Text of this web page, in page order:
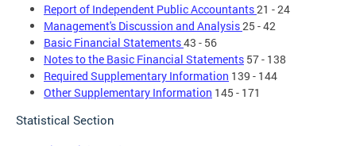
Report of Independent Public Accountants21 - 24
Management's Discussion and Analysis25 - 42
Basic Financial Statements43 - 56
Notes to the Basic Financial Statements 57 - 138
Required Supplementary Information 139 - 144
Other Supplementary Information 145 - 171
Statistical Section